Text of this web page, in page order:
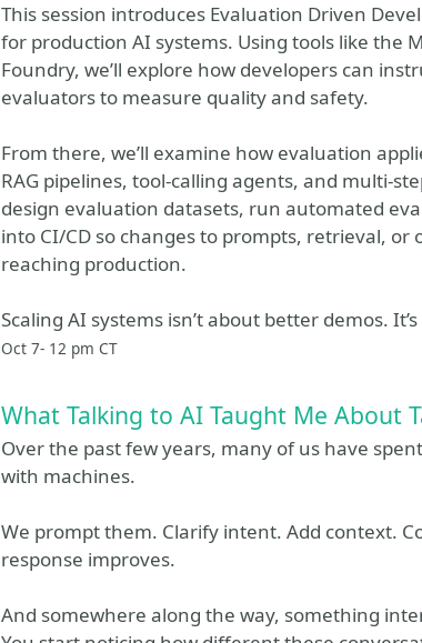
This session introduces Evaluation Driven
for production AI systems. Using tools like the
Foundry, we’ll explore how developers can
evaluators to measure quality and safety.
From there, we’ll examine how evaluation
RAG pipelines, tool-calling agents, and multi-
design evaluation datasets, run automated
into CI/CD so changes to prompts, retrieval,
reaching production.
Scaling AI systems isn’t about better demos.
Oct 7- 12 pm CT
What Talking to AI Taught Me About
Over the past few years, many of us have
with machines.
We prompt them. Clarify intent. Add context.
response improves.
And somewhere along the way, something